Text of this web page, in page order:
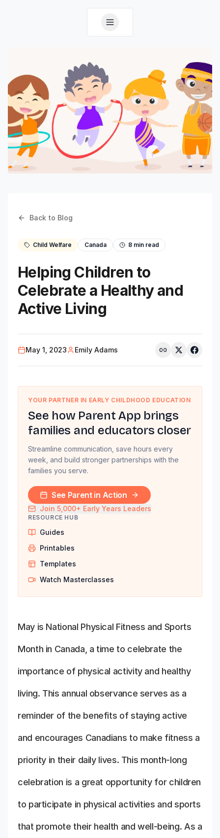
Back to Blog
Child Welfare Canada 8 min read
Helping Children to
Celebrate a Healthy and
Active Living
May 1, 2023 Emily Adams
YOUR PARTNER IN EARLY CHILDHOOD EDUCATION
See how Parent App brings
families and educators closer
Streamline communication, save hours every
week, and build stronger partnerships with the
families you serve.
See Parent in Action
Join 5,000+ Early Years Leaders
RESOURCE HUB
Guides
Printables
Templates
Watch Masterclasses
May is National Physical Fitness and Sports
Month in Canada, a time to celebrate the
importance of physical activity and healthy
living. This annual observance serves as a
reminder of the benefits of staying active
and encourages Canadians to make fitness a
priority in their daily lives. This month-long
celebration is a great opportunity for children
to participate in physical activities and sports
that promote their health and well-being. As a